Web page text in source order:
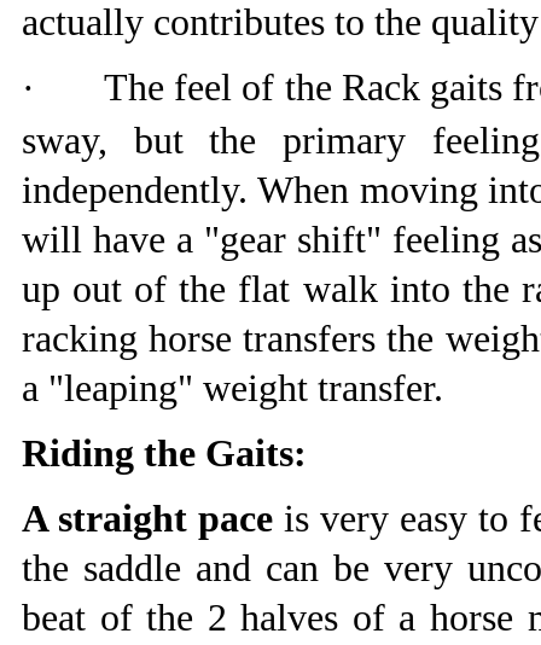
actually contributes to the
·
The feel of the Rack gaits
sway, but the primary
independently. When moving
will have a "gear shift" feeling
up out of the flat walk into the
racking horse transfers the
a "leaping" weight transfer.
Riding the Gaits:
A straight paceis very easy to
the saddle and can be very
beat of the 2 halves of a horse